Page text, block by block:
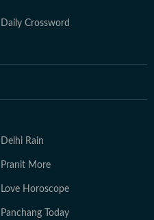
Daily Crossword
Delhi Rain
Pranit More
Love Horoscope
Panchang Today